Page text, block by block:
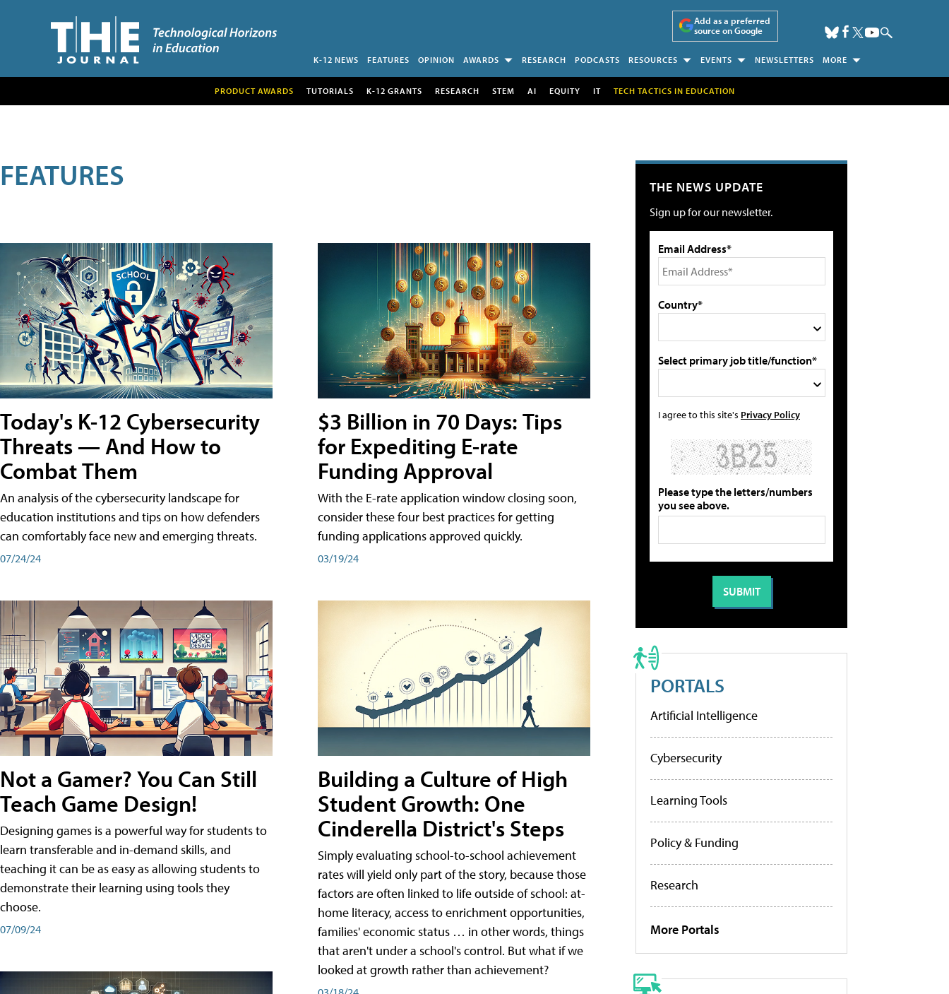
Add as a preferred
source on Google
K-12 NEWS FEATURES OPINION AWARDS RESEARCH PODCASTS RESOURCES EVENTS NEWSLETTERS MORE
PRODUCT AWARDS TUTORIALS K-12 GRANTS RESEARCH STEM AI EQUITY IT TECH TACTICS IN EDUCATION
FEATURES
Today's K-12 Cybersecurity
Threats — And How to
Combat Them
An analysis of the cybersecurity landscape for
education institutions and tips on how defenders
can comfortably face new and emerging threats.
07/24/24
Not a Gamer? You Can Still
Teach Game Design!
Designing games is a powerful way for students to
learn transferable and in-demand skills, and
teaching it can be as easy as allowing students to
demonstrate their learning using tools they
choose.
07/09/24
$3 Billion in 70 Days: Tips
for Expediting E-rate
Funding Approval
With the E-rate application window closing soon,
consider these four best practices for getting
funding applications approved quickly.
03/19/24
Building a Culture of High
Student Growth: One
Cinderella District's Steps
Simply evaluating school-to-school achievement
rates will yield only part of the story, because those
factors are often linked to life outside of school: at-
home literacy, access to enrichment opportunities,
families' economic status … in other words, things
that aren't under a school's control. But what if we
looked at growth rather than achievement?
THE NEWS UPDATE
Sign up for our newsletter.
Email Address*
Country*
Select primary job title/function*
I agree to this site's Privacy Policy
Please type the letters/numbers
you see above.
PORTALS
Artificial Intelligence
Cybersecurity
Learning Tools
Policy & Funding
Research
More Portals